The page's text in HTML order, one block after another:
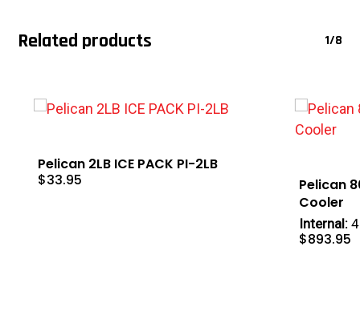
Related products 1/8
Pelican 2LB ICE PACK PI-2LB
$33.95
Pelican
Cooler
Internal:
$893.95